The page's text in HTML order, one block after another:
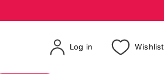
Log in Wishlist